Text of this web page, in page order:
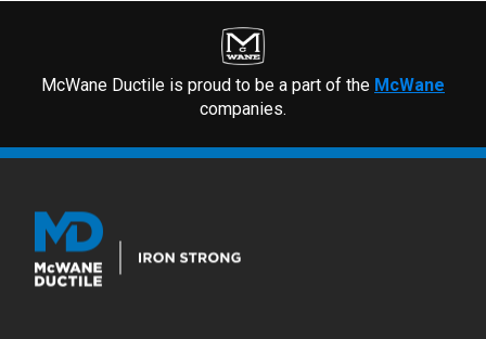
McWane Ductile is proud to be a part of the McWane
companies.